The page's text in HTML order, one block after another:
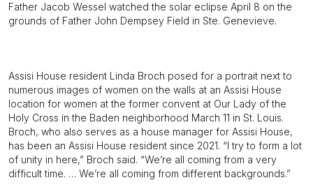
Father Jacob Wessel watched the solar eclipse April 8 on the
grounds of Father John Dempsey Field in Ste. Genevieve.
Assisi House resident Linda Broch posed for a portrait next to
numerous images of women on the walls at an Assisi House
location for women at the former convent at Our Lady of the
Holy Cross in the Baden neighborhood March 11 in St. Louis.
Broch, who also serves as a house manager for Assisi House,
has been an Assisi House resident since 2021. “I try to form a lot
of unity in here,” Broch said. “We’re all coming from a very
difficult time. … We’re all coming from different backgrounds.”